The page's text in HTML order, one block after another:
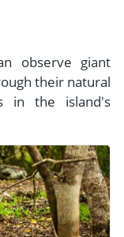
observe giant
their natural
in the island's